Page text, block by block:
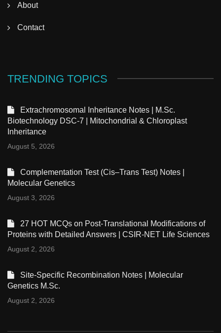
About
Contact
TRENDING TOPICS
Extrachromosomal Inheritance Notes | M.Sc.
Biotechnology DSC-7 | Mitochondrial & Chloroplast
Inheritance
August 5, 2026
Complementation Test (Cis–Trans Test) Notes |
Molecular Genetics
August 3, 2026
27 HOT MCQs on Post-Translational Modifications of
Proteins with Detailed Answers | CSIR-NET Life Sciences
August 2, 2026
Site-Specific Recombination Notes | Molecular
Genetics M.Sc.
August 2, 2026